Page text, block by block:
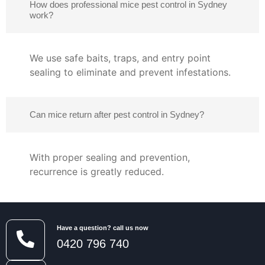
How does professional mice pest control in Sydney
work?
We use safe baits, traps, and entry point
sealing to eliminate and prevent infestations.
Can mice return after pest control in Sydney?
With proper sealing and prevention,
recurrence is greatly reduced.
Have a question? call us now
0420 796 740